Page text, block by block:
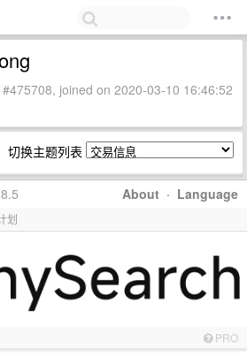
joined on 2020-03-10 16:46:52
切换主题列表
About · Language
划
PRO